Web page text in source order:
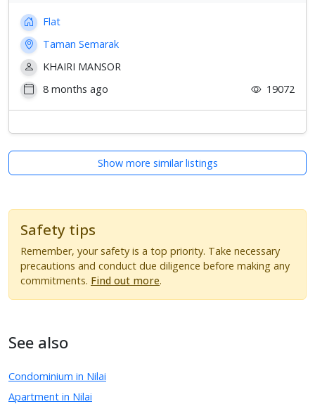
Flat
Taman Semarak
KHAIRI MANSOR
8 months ago
19072
Show more similar listings
Safety tips
Remember, your safety is a top priority. Take necessary
precautions and conduct due diligence before making any
commitments. Find out more.
See also
Condominium in Nilai
Apartment in Nilai